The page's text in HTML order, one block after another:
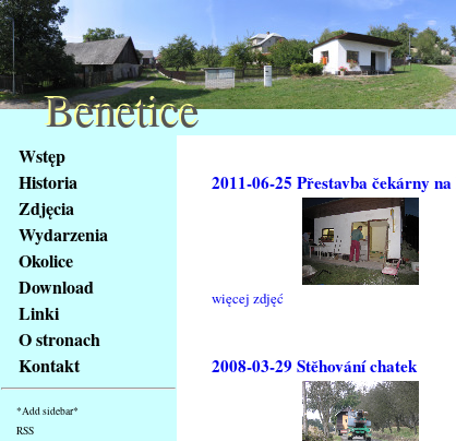
obsah
stránky
Klávesové
zkratky
tomto
webu
základní
Hlavní
strana
Wstęp
Historia
Zdjęcia
Wydarzenia
Okolice
Download
Linki
O stronach
Kontakt
*Add sidebar*
RSS
2011-06-25 Přestavba čekárny
więcej zdjęć
2008-03-29 Stěhování chatek
Benetice
Benetice